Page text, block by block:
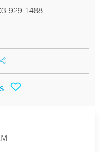
929-1488